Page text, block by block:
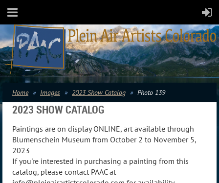
Home Images 2023 Show Catalog Photo 139
2023 SHOW CATALOG
Paintings are on display ONLINE, art available through
Blumenschein Museum from October 2 to November 5,
2023
If you're interested in purchasing a painting from this
catalog, please contact PAAC at